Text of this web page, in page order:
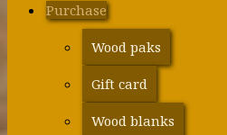
Purchase
Wood paks
Gift card
Wood blanks